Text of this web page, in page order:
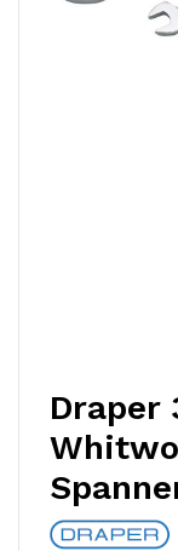
Draper